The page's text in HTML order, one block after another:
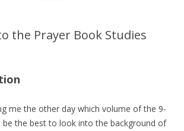
content
the Prayer Book Studies
me the other day which volume of the 9-
the best to look into the background of